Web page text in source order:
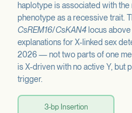
haplotype is associated with
phenotype as a recessive trait.
CsREM16/CsKAN4 locus
explanations for X-linked sex
2026 — not two parts of one
is X-driven with no active Y, but
trigger.
3-bp Insertion